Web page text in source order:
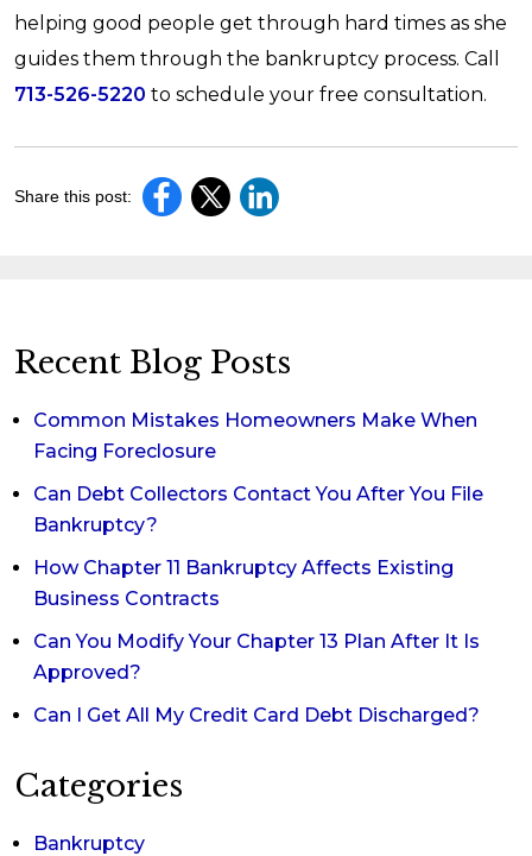
helping good people get through hard times as she
guides them through the bankruptcy process. Call
713-526-5220 to schedule your free consultation.
Share this post:
Recent Blog Posts
Common Mistakes Homeowners Make When
Facing Foreclosure
Can Debt Collectors Contact You After You File
Bankruptcy?
How Chapter 11 Bankruptcy Affects Existing
Business Contracts
Can You Modify Your Chapter 13 Plan After It Is
Approved?
Can I Get All My Credit Card Debt Discharged?
Categories
Bankruptcy